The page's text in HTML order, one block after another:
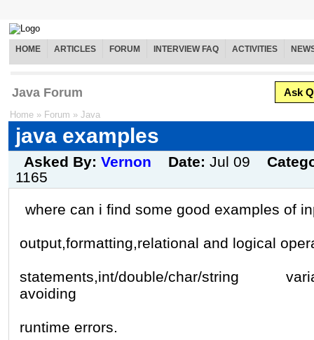
HOME ARTICLES FORUM INTERVIEW FAQ ACTIVITIES
Java Forum Ask
Home » Forum » Java
java examples
Asked By: Vernon Date: Jul 09
1165
where can i find some good examples of
output,formatting,relational and logical
statements,int/double/char/string
avoiding
runtime errors.